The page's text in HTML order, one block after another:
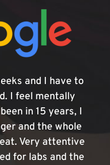
and I have to
I feel mentally
in 15 years, I
and the whole
Very attentive
for labs and the